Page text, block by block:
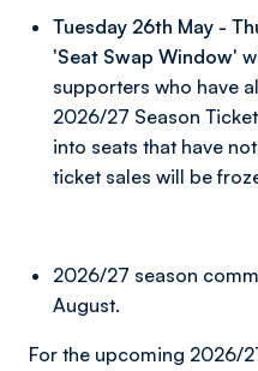
Tuesday 26th May -
'Seat Swap Window'
supporters who have
2026/27 Season
into seats that have
ticket sales will be
2026/27 season
August.
For the upcoming 2026/